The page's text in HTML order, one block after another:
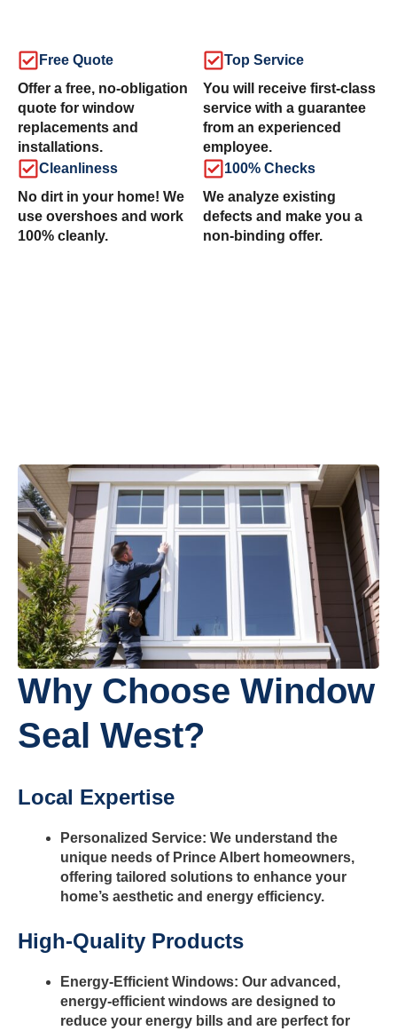
Free Quote
Offer a free, no-obligation
quote for window
replacements and
installations.
Top Service
You will receive first-class
service with a guarantee
from an experienced
employee.
Cleanliness
No dirt in your home! We
use overshoes and work
100% cleanly.
100% Checks
We analyze existing
defects and make you a
non-binding offer.
Why Choose Window
Seal West?
Local Expertise
Personalized Service: We understand the
unique needs of Prince Albert homeowners,
offering tailored solutions to enhance your
home’s aesthetic and energy efficiency.
High-Quality Products
Energy-Efficient Windows: Our advanced,
energy-efficient windows are designed to
reduce your energy bills and are perfect for